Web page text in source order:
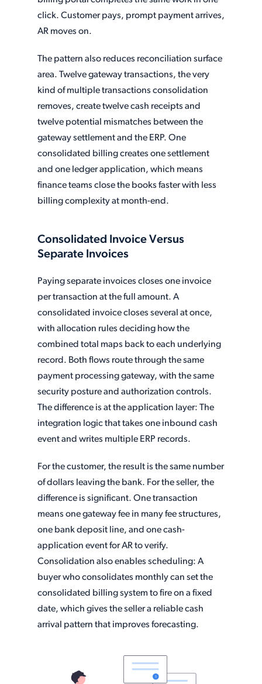
click. Customer pays, prompt payment arrives,
AR moves on.
The pattern also reduces reconciliation surface
area. Twelve gateway transactions, the very
kind of multiple transactions consolidation
removes, create twelve cash receipts and
twelve potential mismatches between the
gateway settlement and the ERP. One
consolidated billing creates one settlement
and one ledger application, which means
finance teams close the books faster with less
billing complexity at month-end.
Consolidated Invoice Versus
Separate Invoices
Paying separate invoices closes one invoice
per transaction at the full amount. A
consolidated invoice closes several at once,
with allocation rules deciding how the
combined total maps back to each underlying
record. Both flows route through the same
payment processing gateway, with the same
security posture and authorization controls.
The difference is at the application layer: The
integration logic that takes one inbound cash
event and writes multiple ERP records.
For the customer, the result is the same number
of dollars leaving the bank. For the seller, the
difference is significant. One transaction
means one gateway fee in many fee structures,
one bank deposit line, and one cash-
application event for AR to verify.
Consolidation also enables scheduling: A
buyer who consolidates monthly can set the
consolidated billing system to fire on a fixed
date, which gives the seller a reliable cash
arrival pattern that improves forecasting.